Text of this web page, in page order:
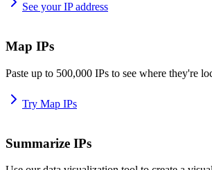
See your IP address
Map IPs
Paste up to 500,000 IPs to see where they're
Try Map IPs
Summarize IPs